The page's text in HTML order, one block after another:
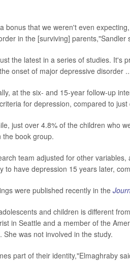
bonus that we weren't even
in the [surviving] parents,"Sandler
the latest in a series of studies. It's
onset of major depressive disorder
at the six- and 15-year follow-up
for depression, compared to
just over 4.8% of the children who
the book group.
team adjusted for other
to have depression 15 years later,
were published recently in the
and children is different
in Seattle and a member of the
She was not involved in the study.
part of their identity,"Elmaghraby